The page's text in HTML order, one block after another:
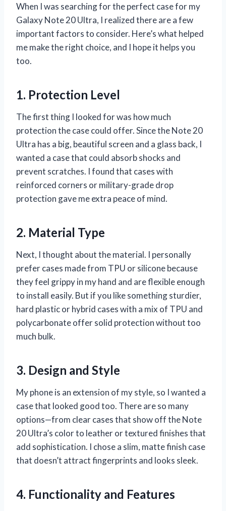
When I was searching for the perfect case for my
Galaxy Note 20 Ultra, I realized there are a few
important factors to consider. Here’s what helped
me make the right choice, and I hope it helps you
too.
1. Protection Level
The first thing I looked for was how much
protection the case could offer. Since the Note 20
Ultra has a big, beautiful screen and a glass back, I
wanted a case that could absorb shocks and
prevent scratches. I found that cases with
reinforced corners or military-grade drop
protection gave me extra peace of mind.
2. Material Type
Next, I thought about the material. I personally
prefer cases made from TPU or silicone because
they feel grippy in my hand and are flexible enough
to install easily. But if you like something sturdier,
hard plastic or hybrid cases with a mix of TPU and
polycarbonate offer solid protection without too
much bulk.
3. Design and Style
My phone is an extension of my style, so I wanted a
case that looked good too. There are so many
options—from clear cases that show off the Note
20 Ultra’s color to leather or textured finishes that
add sophistication. I chose a slim, matte finish case
that doesn’t attract fingerprints and looks sleek.
4. Functionality and Features